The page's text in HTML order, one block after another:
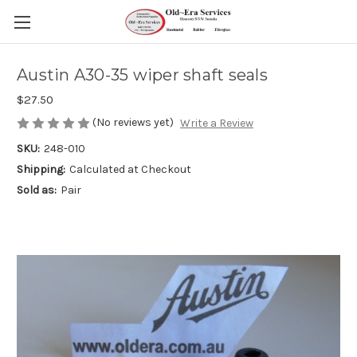
Austin A30-35 wiper shaft seals
$27.50
(No reviews yet) Write a Review
SKU: 248-010
Shipping: Calculated at Checkout
Sold as: Pair